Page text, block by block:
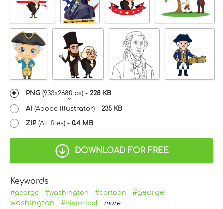
PNG (933x2680 px) - 228 KB
AI (Adobe Illustrator) - 235 KB
ZIP (All files) - 0.4 MB
DOWNLOAD FOR FREE
Keywords
#george #washington #cartoon
#george
washington
#historical more